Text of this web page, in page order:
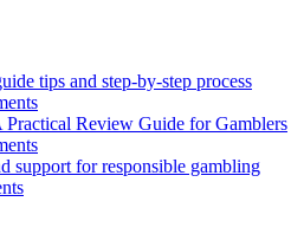
tips and step-by-step process
Practical Review Guide for Gamblers
support for responsible gambling